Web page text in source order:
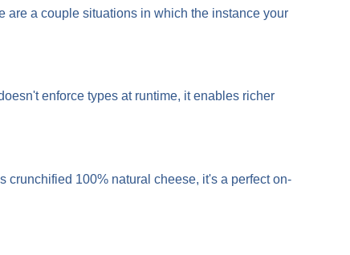
are a couple situations in which the instance your
enforce types at runtime, it enables richer
100% natural cheese, it's a perfect on-